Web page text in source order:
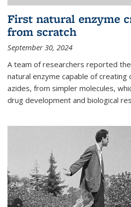
First natural enzyme
from scratch
September 30, 2024
A team of researchers reported
natural enzyme capable of creating
azides, from simpler molecules,
drug development and biological